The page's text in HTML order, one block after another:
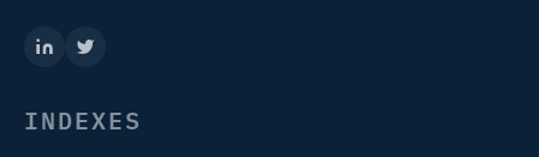
INDEXES